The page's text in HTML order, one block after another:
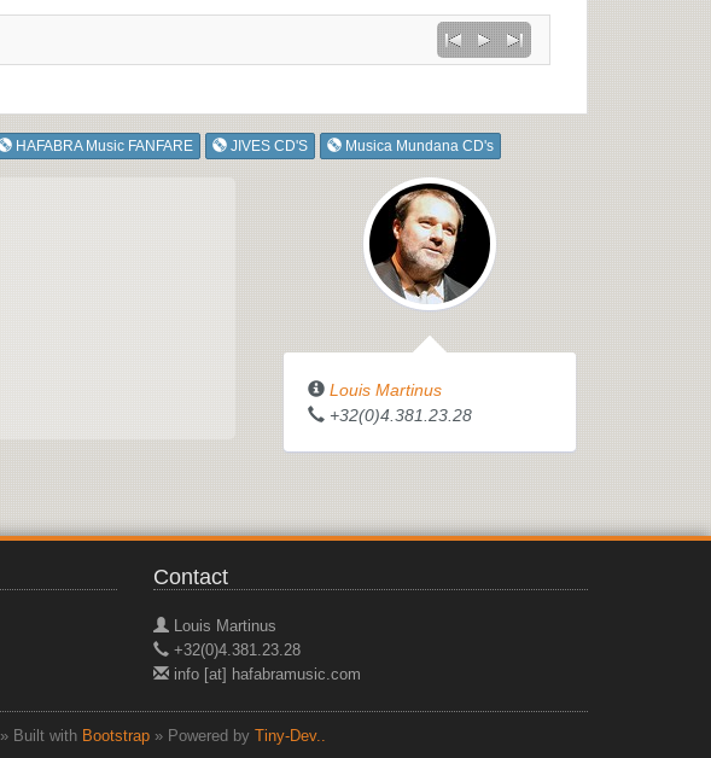
HAFABRA Music FANFARE JIVES CD'S Musica Mundana CD's
Louis Martinus
+32(0)4.381.23.28
Contact
Louis Martinus
+32(0)4.381.23.28
info [at] hafabramusic.com
» Built with Bootstrap » Powered by Tiny-Dev..